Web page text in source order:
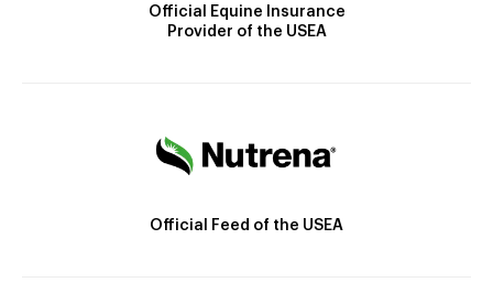
Official Equine Insurance
Provider of the USEA
Official Feed of the USEA